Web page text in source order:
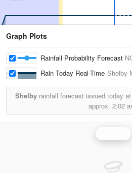
Graph Plots
Rainfall Probability Forecast
Rain Today Real-Time Shelby
Shelby rainfall forecast issued today at
approx. 2:02